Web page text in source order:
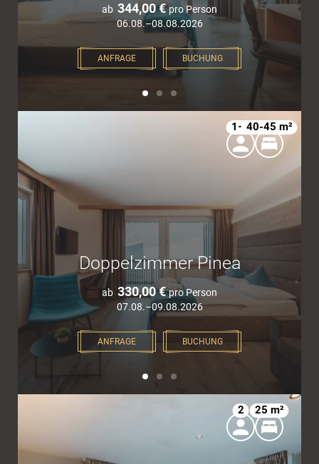
ab 344,00 €pro Person
06.08.–08.08.2026
ANFRAGE BUCHUNG
Doppelzimmer Pinea
1–440-45 m²
ab 330,00 €pro Person
07.08.–09.08.2026
ANFRAGE BUCHUNG
2 25 m²